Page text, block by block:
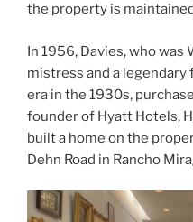
the property is
In 1956, Davies, who was
mistress and a
era in the 1930s,
founder of Hyatt Hotels,
built a home on the
Dehn Road in Rancho